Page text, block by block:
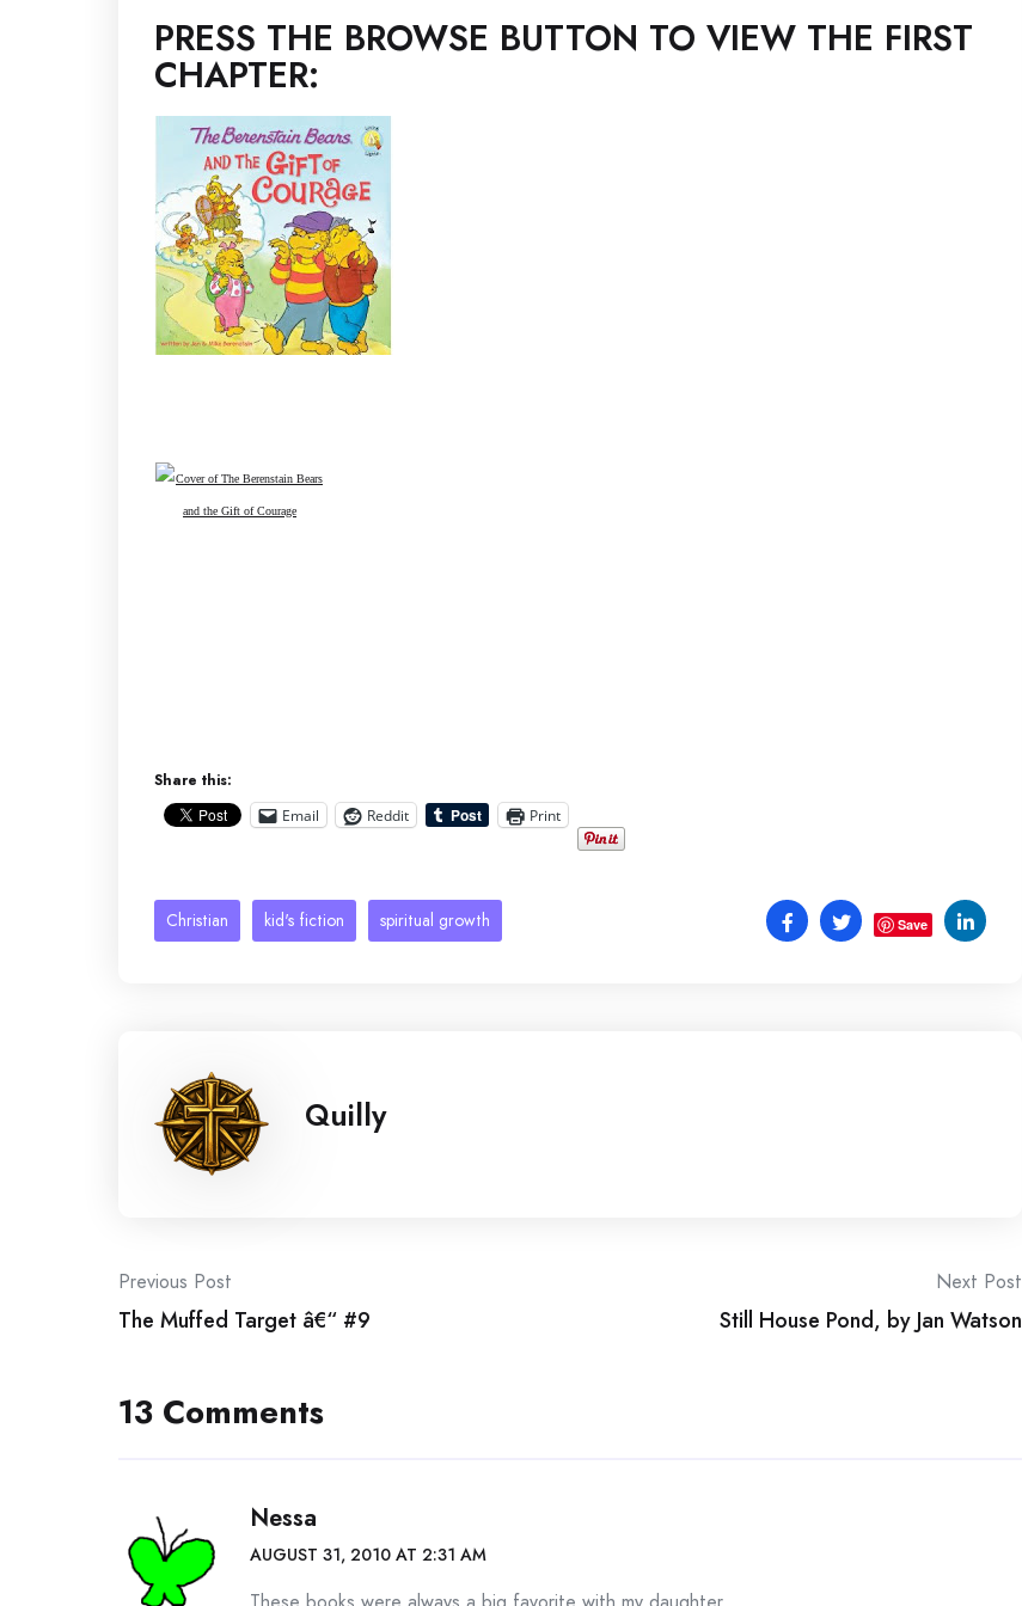
PRESS THE BROWSE BUTTON TO VIEW THE FIRST
CHAPTER:
Share this:
Email Reddit Print
Christian kid's fiction spiritual growth Save
Quilly
Post
navigation
Previous Post
The Muffed Target â€“ #9
Next Post
Still House Pond, by Jan Watson
13 Comments
Nessa
AUGUST 31, 2010 AT 2:31 AM